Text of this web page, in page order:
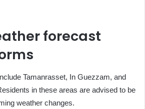
forecast
Tamanrasset, In Guezzam, and
in these areas are advised to be
weather changes.